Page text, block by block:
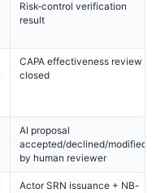
Risk-control verification
result
CAPA effectiveness review
closed
AI proposal
accepted/declined/modified
by human reviewer
Actor SRN issuance + NB-